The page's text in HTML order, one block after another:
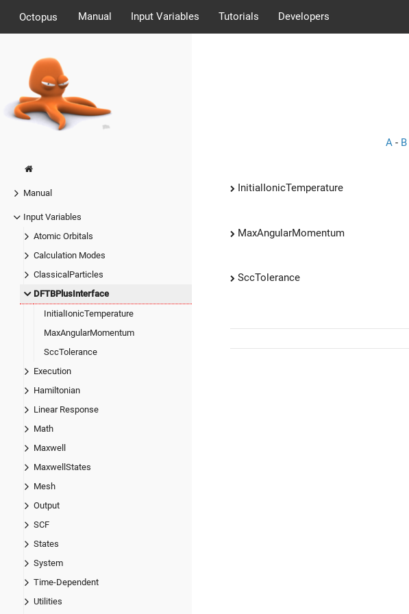
Octopus Manual Input Variables Tutorials Developers
Manual
Input Variables
Atomic Orbitals
Calculation Modes
ClassicalParticles
DFTBPlusInterface
InitialIonicTemperature
MaxAngularMomentum
SccTolerance
Execution
Hamiltonian
Linear Response
Math
Maxwell
MaxwellStates
Mesh
Output
SCF
States
System
Time-Dependent
Utilities
A - B
InitialIonicTemperature
MaxAngularMomentum
SccTolerance